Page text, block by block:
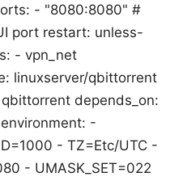
- "8080:8080" #
port restart: unless-
- vpn_net
linuxserver/qbittorrent
depends_on:
-
- TZ=Etc/UTC -
- UMASK_SET=022